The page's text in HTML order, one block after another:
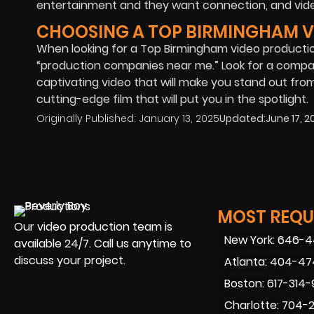
entertainment and they want connection, and
CHOOSING A TOP BIRMINGHAM
When looking for a Top Birmingham video
“production companies near me.” Look for a
captivating video that will make you stand out
cutting-edge film that will put you in the spotlight.
Originally Published: January 13, 2025Updated:June 17,
Our video production team is
available 24/7. Call us anytime to
discuss your project.
MOST
New York: 646-
Atlanta: 404-
Boston: 617-
Charlotte: 704-